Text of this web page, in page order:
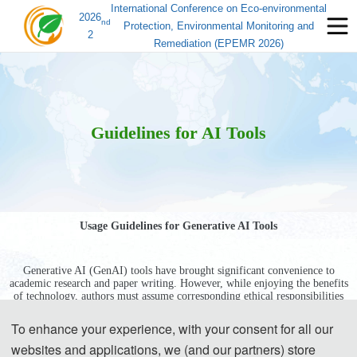
2026
2
nd
International Conference on Eco-environmental
Protection, Environmental Monitoring and
Remediation (EPEMR 2026)
Guidelines for AI Tools
Usage Guidelines for Generative AI Tools
Generative AI (GenAI) tools have brought significant convenience to
academic research and paper writing. However, while enjoying the benefits
of technology, authors must assume corresponding ethical responsibilities
content. Transparently disclosing the use of these tools and adhering
strictly to academic standards is key to avoiding ethical risks and ensuring
publication quality.
To enhance your experience, with your consent for all our
websites and applications, we (and our partners) store